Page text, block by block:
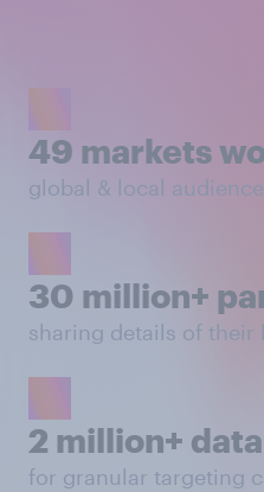
49 markets
global & local
30 million+
sharing details of their
2 million+
for granular targeting